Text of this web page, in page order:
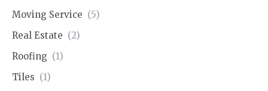
Moving Service (5)
Real Estate (2)
Roofing (1)
Tiles (1)